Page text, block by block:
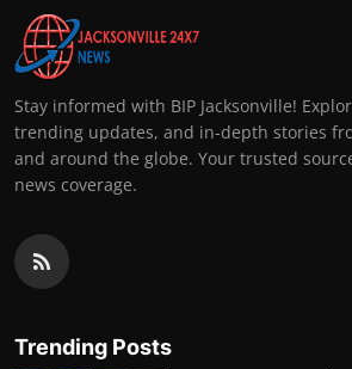
Stay informed with BIP Jacksonville!
trending updates, and in-depth stories
and around the globe. Your trusted
news coverage.
Trending Posts